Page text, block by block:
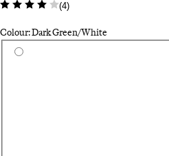
(4)
Colour: Dark Green/White
Select a colour